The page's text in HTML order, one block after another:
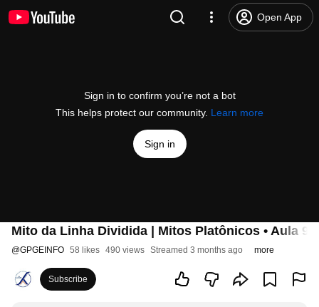
Open App
Sign in to confirm you’re not a bot
This helps protect our community. Learn more
Sign in
Mito da Linha Dividida | Mitos Platônicos • Aula 9
@GPGEINFO 58 likes 490 views Streamed 3 months ago more
Subscribe